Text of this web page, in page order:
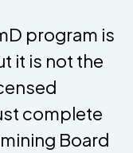
program is
it is not the
complete
Board